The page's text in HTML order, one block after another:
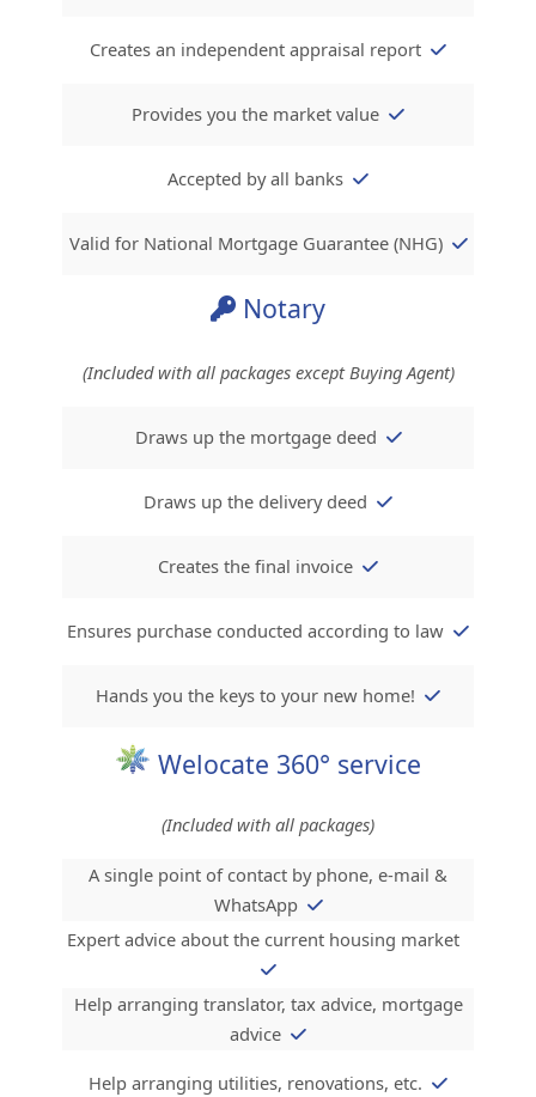
Creates an independent appraisal report
Provides you the market value
Accepted by all banks
Valid for National Mortgage Guarantee (NHG)
Notary
(Included with all packages except Buying Agent)
Draws up the mortgage deed
Draws up the delivery deed
Creates the final invoice
Ensures purchase conducted according to law
Hands you the keys to your new home!
Welocate 360° service
(Included with all packages)
A single point of contact by phone, e-mail &
WhatsApp
Expert advice about the current housing market
Help arranging translator, tax advice, mortgage
advice
Help arranging utilities, renovations, etc.